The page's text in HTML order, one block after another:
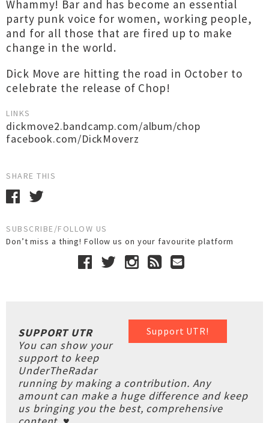
Whammy! Bar and has become an essential
party punk voice for women, working people,
and for all those that are fired up to make
change in the world.
Dick Move are hitting the road in October to
celebrate the release of Chop!
LINKS
dickmove2.bandcamp.com/album/chop
facebook.com/DickMoverz
SHARE THIS
SUBSCRIBE/FOLLOW US
Don’t miss a thing! Follow us on your favourite platform
Support UTR!
SUPPORT UTR
You can show your
support to keep
UnderTheRadar
running by making a contribution. Any
amount can make a huge difference and keep
us bringing you the best, comprehensive